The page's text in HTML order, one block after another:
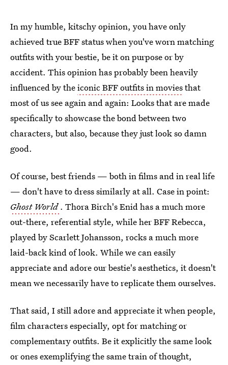
In my humble, kitschy opinion, you have only
achieved true BFF status when you've worn matching
outfits with your bestie, be it on purpose or by
accident. This opinion has probably been heavily
influenced by theiconic BFF outfits in moviesthat
most of us see again and again: Looks that are made
specifically to showcase the bond between two
characters, but also, because they just look so damn
good.
Of course, best friends — both in films and in real life
— don't have to dress similarly at all. Case in point:
Ghost World . Thora Birch's Enid has a much more
out-there, referential style, while her BFF Rebecca,
played by Scarlett Johansson, rocks a much more
laid-back kind of look. While we can easily
appreciate and adore our bestie's aesthetics, it doesn't
mean we necessarily have to replicate them ourselves.
That said, I still adore and appreciate it when people,
film characters especially, opt for matching or
complementary outfits. Be it explicitly the same look
or ones exemplifying the same train of thought,